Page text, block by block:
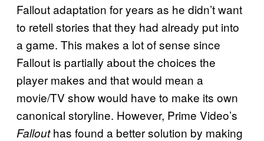
Fallout adaptation for years as he didn’t want
to retell stories that they had already put into
a game. This makes a lot of sense since
Fallout is partially about the choices the
player makes and that would mean a
movie/TV show would have to make its own
canonical storyline. However, Prime Video’s
Fallouthas found a better solution by making